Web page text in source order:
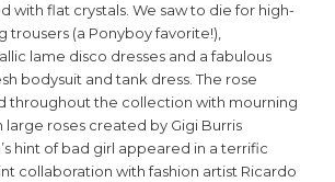
with flat crystals. We saw to die for high-
trousers (a Ponyboy favorite!),
lame disco dresses and a fabulous
bodysuit and tank dress. The rose
throughout the collection with mourning
roses created by Gigi Burris
hint of bad girl appeared in a terrific
collaboration with fashion artist Ricardo